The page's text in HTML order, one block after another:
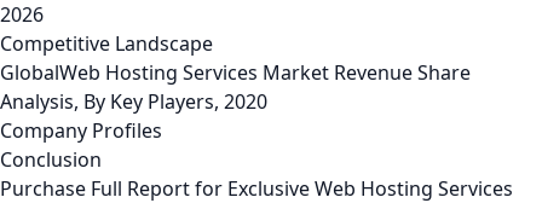
2026
Competitive Landscape
GlobalWeb Hosting Services Market Revenue Share
Analysis, By Key Players, 2020
Company Profiles
Conclusion
Purchase Full Report for Exclusive Web Hosting Services